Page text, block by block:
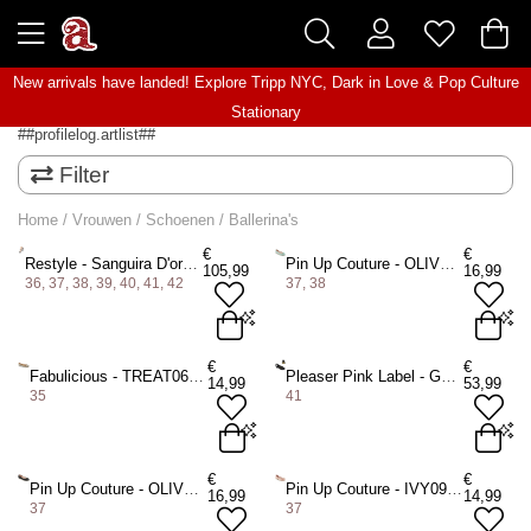
New arrivals have landed! Explore Tripp NYC, Dark in Love& Pop Culture
Stationary
##profilelog.artlist##
Filter
Home / Vrouwen / Schoenen / Ballerina's
Restyle - Sanguira D'orsay Ballerina - Zwart/Bordeaux rood
36, 37, 38, 39, 40, 41, 42
€
105,99
38 Shoes
39 Shoes
ADD TO BAG
Pin Up Couture - OLIVE08 Ballerina - Blauw
37, 38
€
16,99
EU 37 = US 7
EU 38 = US 8
Fabulicious - TREAT06 Ballerina - Creme
35
€
14,99
Pleaser Pink Label - GWEN01 Ballerina - Zwart
41
€
53,99
Pin Up Couture - OLIVE08 Ballerina - Zwart
37
€
16,99
Pin Up Couture - IVY09 Ballerina - Roze
37
€
14,99